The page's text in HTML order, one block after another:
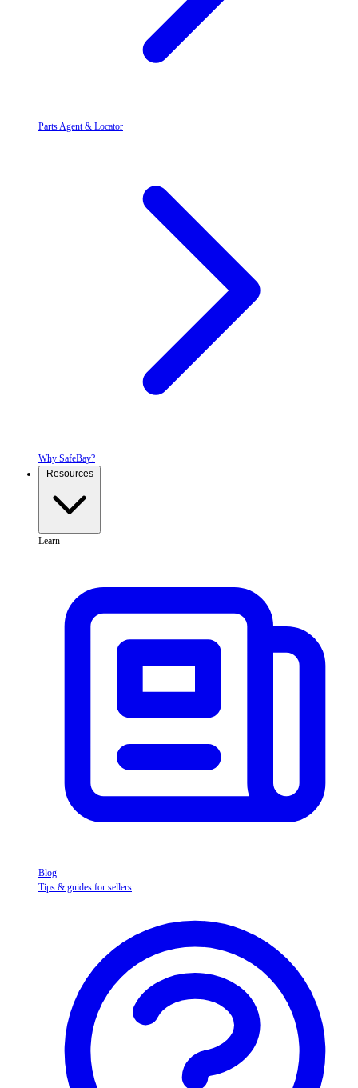
Parts Agent & Locator
Why SafeBay?
Resources
Learn
Blog
Tips & guides for sellers